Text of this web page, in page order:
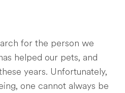
for the person we
helped our pets, and
years. Unfortunately,
one cannot always be